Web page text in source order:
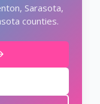
Sarasota,
counties.